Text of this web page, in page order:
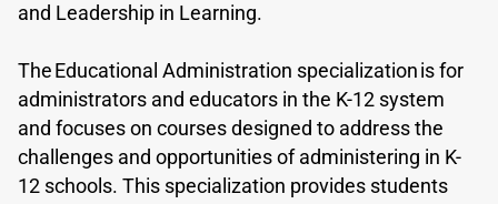
and Leadership in Learning.
The Educational Administration specialization is for
administrators and educators in the K-12 system
and focuses on courses designed to address the
challenges and opportunities of administering in K-
12 schools. This specialization provides students